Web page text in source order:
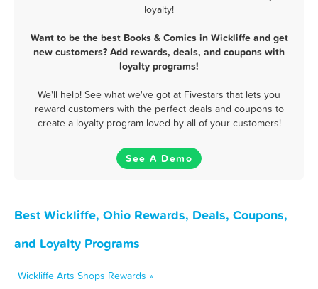
loyalty!
Want to be the best Books & Comics in Wickliffe and get
new customers? Add rewards, deals, and coupons with
loyalty programs!
We'll help! See what we've got at Fivestars that lets you
reward customers with the perfect deals and coupons to
create a loyalty program loved by all of your customers!
See A Demo
Best Wickliffe, Ohio Rewards, Deals, Coupons,
and Loyalty Programs
Wickliffe Arts Shops Rewards »